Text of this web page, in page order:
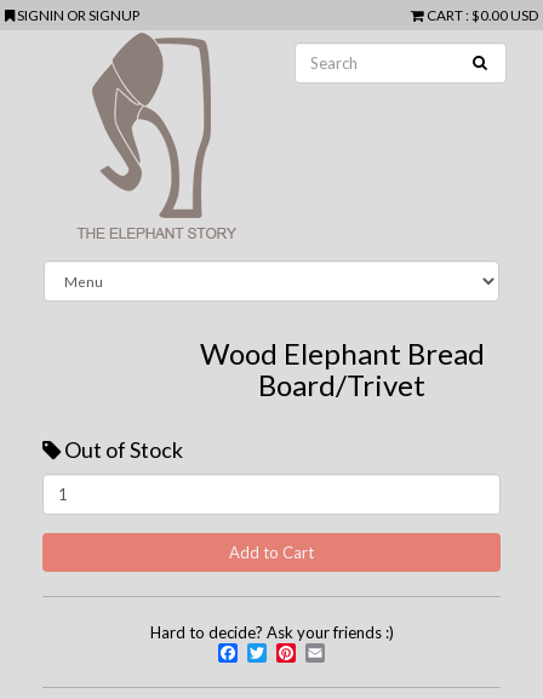
SIGNIN ORSIGNUP CART: $0.00 USD
Wood Elephant Bread
Board/Trivet
Out of Stock
Hard to decide? Ask your friends :)
Facebook
TwitterPinterest